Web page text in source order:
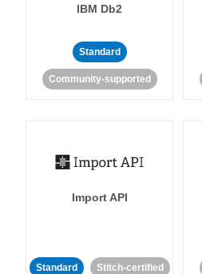
IBM Db2
Standard
Community-supported
Import API
Standard Stitch-certified